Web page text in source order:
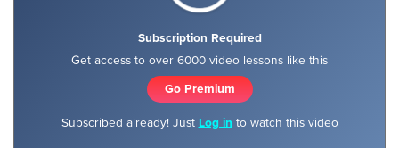
Subscription Required
Get access to over 6000 video lessons like this
Go Premium
Subscribed already! Just Log in to watch this video